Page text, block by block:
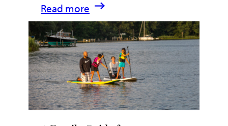
Read more
:
What’s
New
in
Talbot
County
2026
|